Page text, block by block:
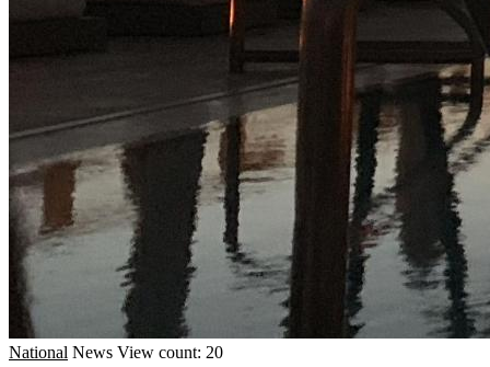
National News View count: 20